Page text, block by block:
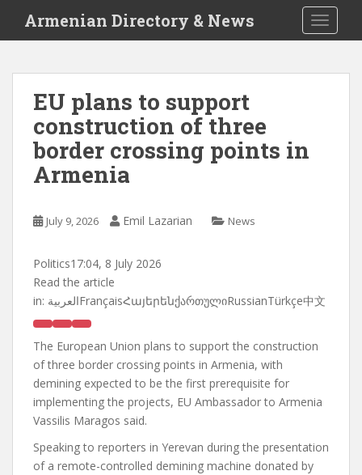
i
Armenian Directory & News
EU plans to support
construction of three
border crossing points in
Armenia
July 9, 2026 Emil Lazarian News
Politics17:04, 8 July 2026
Read the article
in:
العربيةFrançaisՀայերենქართულიRussianTürkçe中文
The European Union plans to support the construction
of three border crossing points in Armenia, with
demining expected to be the first prerequisite for
implementing the projects, EU Ambassador to Armenia
Vassilis Maragos said.
Speaking to reporters in Yerevan during the presentation
of a remote-controlled demining machine donated by